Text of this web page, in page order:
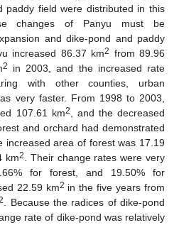
paddy field were distributed in this
changes of Panyu must be
and dike-pond and paddy
increased 86.37 km2 from 89.96
2
in 2003, and the increased rate
with other counties, urban
very faster. From 1998 to 2003,
107.61 km2
, and the decreased
and orchard had demonstrated
increased area of forest was 17.19
km2
. Their change rates were very
for forest, and 19.50% for
22.59 km2 in the five years from
. Because the radices of dike-pond
rate of dike-pond was relatively